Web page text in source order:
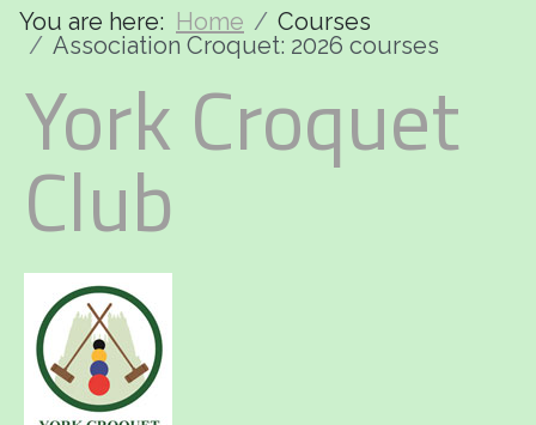
You are here: Home
Courses
Association Croquet: 2026 courses
York Croquet
Club
Short Croquet: 2026 courses